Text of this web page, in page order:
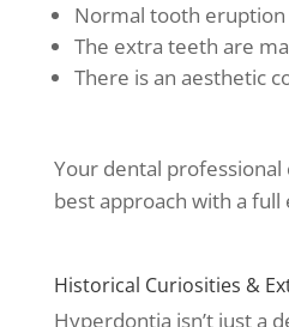
Normal tooth eruption
The extra teeth are
There is an aesthetic
Your dental
best approach with a full
Historical Curiosities &
Hyperdontia isn’t just a